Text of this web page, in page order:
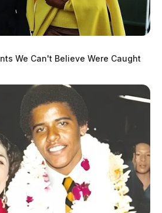
We Can't Believe Were Caught